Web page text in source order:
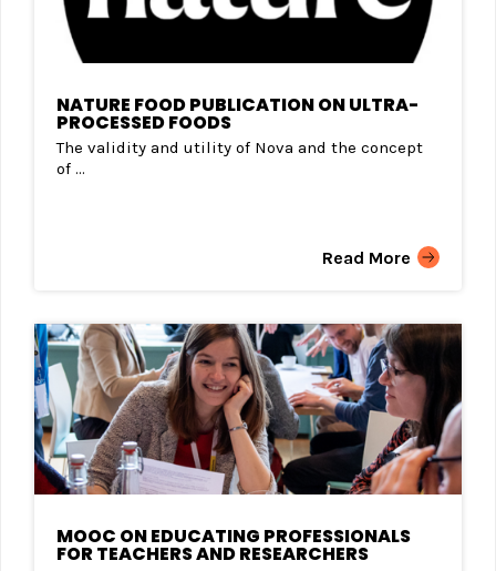
NATURE FOOD PUBLICATION ON ULTRA-
PROCESSED FOODS
The validity and utility of Nova and the concept
of ...
Read More
MOOC ON EDUCATING PROFESSIONALS
FOR TEACHERS AND RESEARCHERS